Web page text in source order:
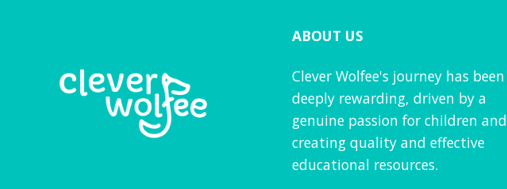
ABOUT US
Clever Wolfee's journey has been
deeply rewarding, driven by a
genuine passion for children and
creating quality and effective
educational resources.